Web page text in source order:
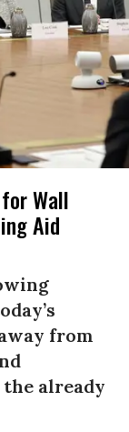
Wall
Aid
from
already